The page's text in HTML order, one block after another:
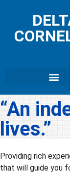
“An
lives.”
Providing rich
that will guide you